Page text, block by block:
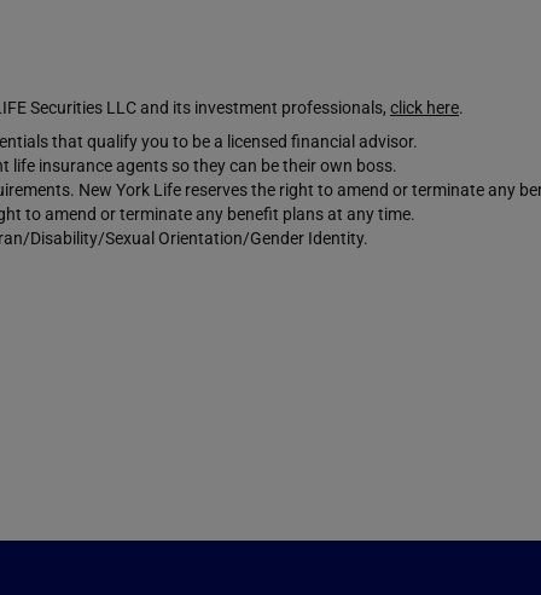
Securities LLC and its investment professionals, click here.
that qualify you to be a licensed financial advisor.
insurance agents so they can be their own boss.
New York Life reserves the right to amend or terminate any
to amend or terminate any benefit plans at any time.
Disability/Sexual Orientation/Gender Identity.